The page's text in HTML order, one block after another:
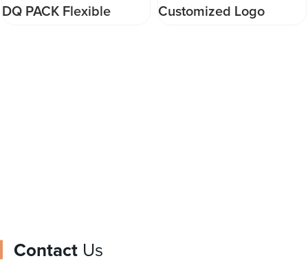
DQ PACK Flexible
Customized Logo
Contact Us